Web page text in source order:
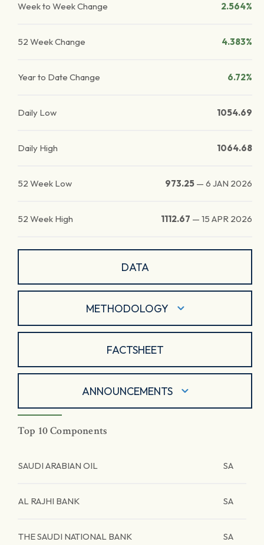
Week to Week Change 2.564%
52 Week Change 4.383%
Year to Date Change 6.72%
Daily Low 1054.69
Daily High 1064.68
52 Week Low 973.25 — 6 JAN 2026
52 Week High 1112.67 — 15 APR 2026
DATA
METHODOLOGY
FACTSHEET
ANNOUNCEMENTS
Top 10 Components
SAUDI ARABIAN OIL SA
AL RAJHI BANK SA
THE SAUDI NATIONAL BANK SA